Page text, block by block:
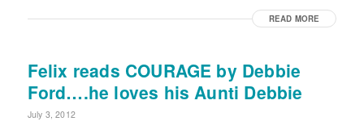
READ MORE
Felix reads COURAGE by Debbie
Ford….he loves his Aunti Debbie
July 3, 2012